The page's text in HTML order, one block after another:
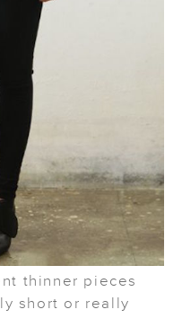
thinner pieces
short or really